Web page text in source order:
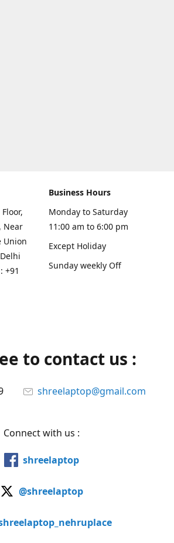
Near
Union
+91
Business Hours
Monday to Saturday
11:00 am to 6:00 pm
Except Holiday
Sunday weekly Off
to contact us :
shreelaptop@gmail.com
Connect with us :
shreelaptop
@shreelaptop